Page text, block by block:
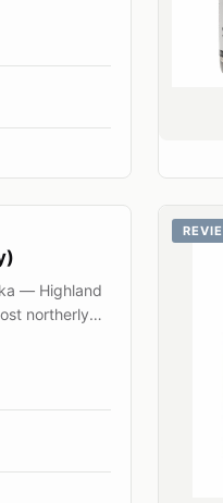
— Highland
northerly